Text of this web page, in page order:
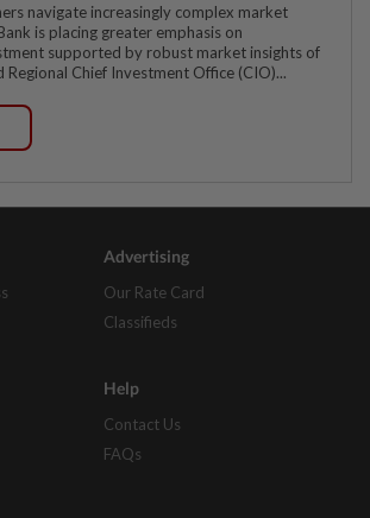
navigate increasingly complex market
is placing greater emphasis on
supported by robust market insights of
Regional Chief Investment Office (CIO)...
Advertising
Our Rate Card
Classifieds
Help
Contact Us
FAQs